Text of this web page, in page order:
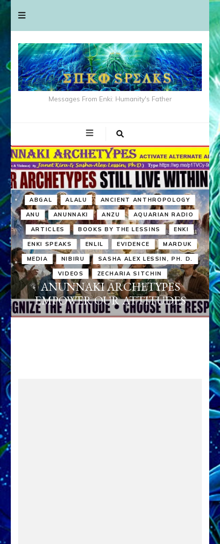
Messages From Enki: Humanity's Father
ABGAL ALALU ANCIENT ANTHROPOLOGY
ANU ANUNNAKI ANZU AQUARIAN RADIO
ARTICLES BOOKS BY THE LESSINS ENKI
ENKI SPEAKS ENLIL EVIDENCE MARDUK
MEDIA NIBIRU SASHA ALEX LESSIN, PH. D.
VIDEOS ZECHARIA SITCHIN
ANUNNAKI ARCHETYPES
EMPOWER OUR ATTITUDES